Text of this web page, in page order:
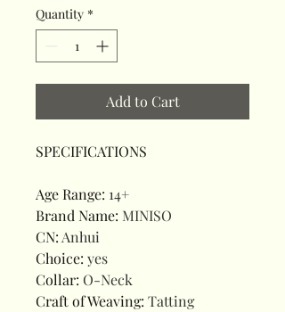
Quantity *
Add to Cart
SPECIFICATIONS
Age Range: 14+
Brand Name: MINISO
CN:Anhui
Choice: yes
Collar: O-Neck
Craft of Weaving: Tatting